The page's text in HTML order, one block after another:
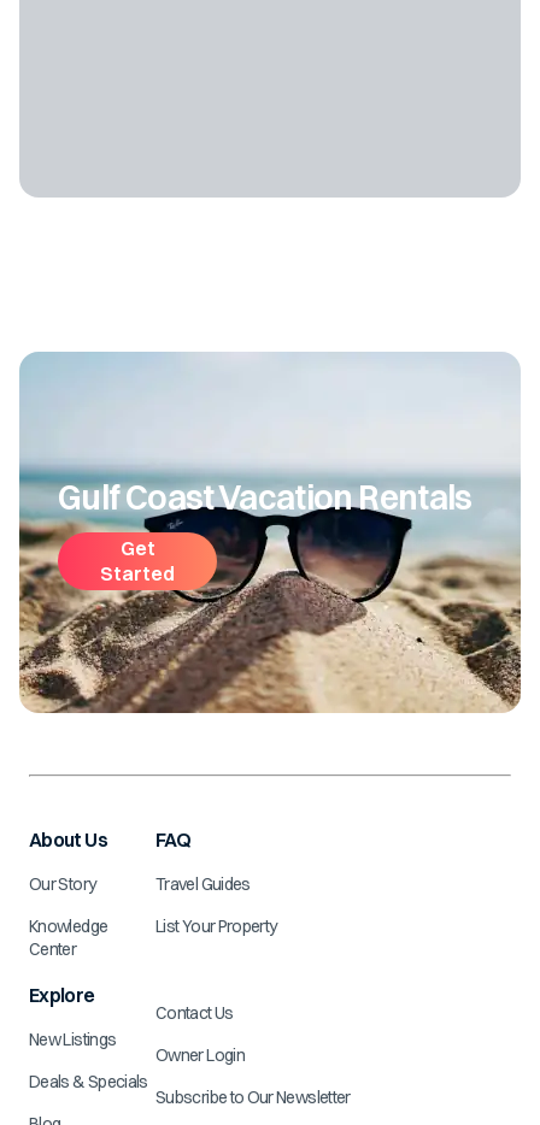
Gulf Coast Vacation Rentals
Get
Started
About Us
Our Story
Knowledge
Center
Explore
New Listings
Deals & Specials
FAQ
Travel Guides
List Your Property
Contact Us
Owner Login
Subscribe to Our Newsletter